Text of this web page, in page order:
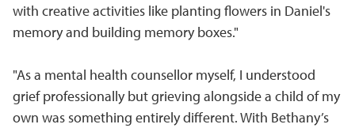
with creative activities like planting flowers in Daniel's
memory and building memory boxes."
"As a mental health counsellor myself, I understood
grief professionally but grieving alongside a child of my
own was something entirely different. With Bethany’s